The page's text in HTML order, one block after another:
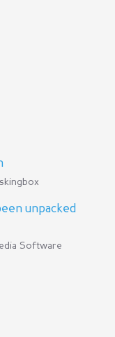
unpacked
Software